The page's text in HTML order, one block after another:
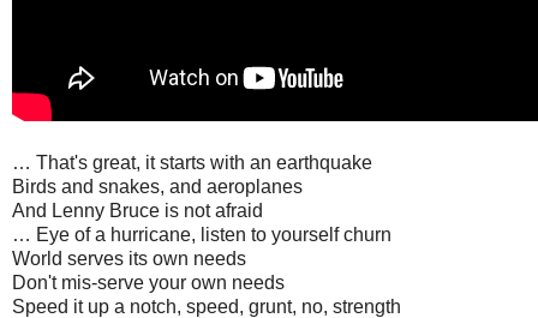
… That's great, it starts with an earthquake
Birds and snakes, and aeroplanes
And Lenny Bruce is not afraid
… Eye of a hurricane, listen to yourself churn
World serves its own needs
Don't mis-serve your own needs
Speed it up a notch, speed, grunt, no, strength